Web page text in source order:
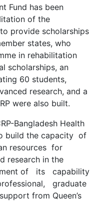
Fund has been
of the
provide scholarships
states, who
in rehabilitation
scholarships, an
60 students,
research, and a
were also built.
Bangladesh Health
build the capacity of
resources for
research in the
of its capability
graduate
from Queen’s